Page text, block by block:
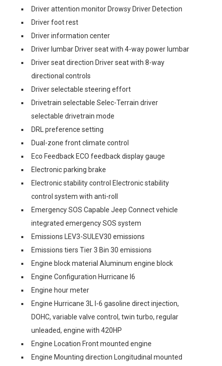
Driver attention monitor Drowsy Driver Detection
Driver foot rest
Driver information center
Driver lumbar Driver seat with 4-way power lumbar
Driver seat direction Driver seat with 8-way
directional controls
Driver selectable steering effort
Drivetrain selectable Selec-Terrain driver
selectable drivetrain mode
DRL preference setting
Dual-zone front climate control
Eco Feedback ECO feedback display gauge
Electronic parking brake
Electronic stability control Electronic stability
control system with anti-roll
Emergency SOS Capable Jeep Connect vehicle
integrated emergency SOS system
Emissions LEV3-SULEV30 emissions
Emissions tiers Tier 3 Bin 30 emissions
Engine block material Aluminum engine block
Engine Configuration Hurricane I6
Engine hour meter
Engine Hurricane 3L I-6 gasoline direct injection,
DOHC, variable valve control, twin turbo, regular
unleaded, engine with 420HP
Engine Location Front mounted engine
Engine Mounting direction Longitudinal mounted